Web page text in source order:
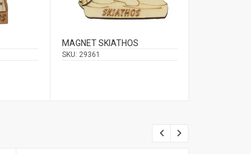
MAGNET SKIATHOS
SKU: 29361